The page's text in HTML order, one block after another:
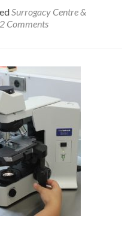
about
Surrogacy Centre &
2 Comments